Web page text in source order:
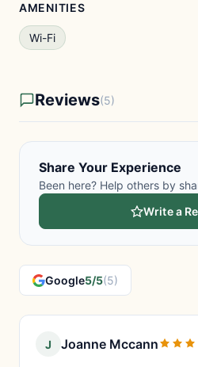
AMENITIES
Wi-Fi
Reviews(5)
Share Your Experience
Been here? Help others by
Write a
Google5/5(5)
J Joanne Mccann